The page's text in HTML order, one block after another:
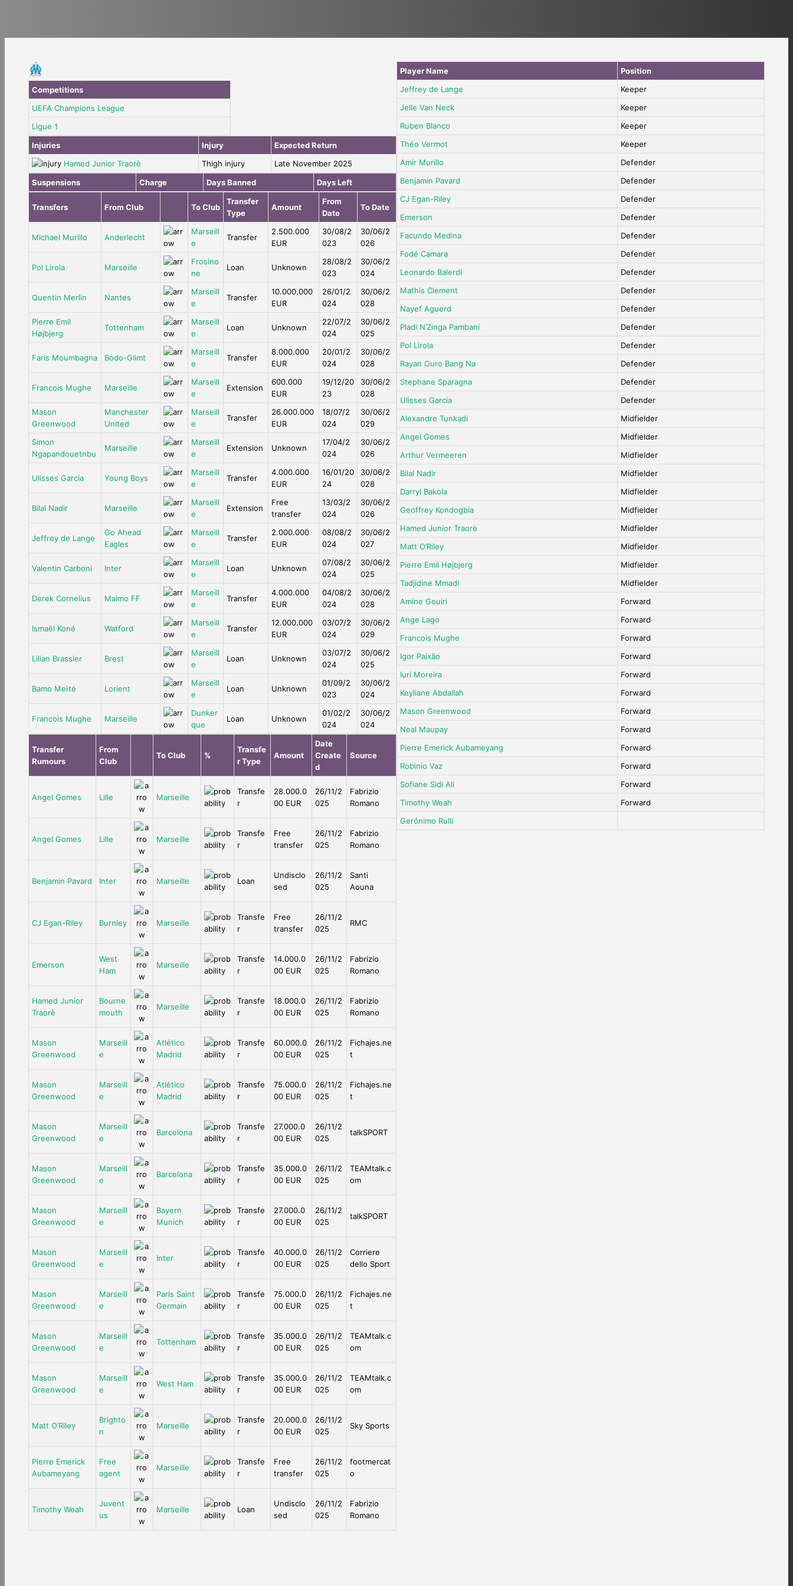
Competitions
UEFA Champions League
Ligue 1
Injuries
Injury
Expected Return
Hamed Junior Traorè
Thigh injury
Late November 2025
Suspensions
Charge Days Banned Days Left
Transfers From Club To Club
Transfer
Type
Amount
From
Date
To Date
Michael Murillo Anderlecht
Marseill
e
Transfer
2.500.000
EUR
30/08/2
023
30/06/2
026
Pol Lirola Marseille
Frosino
ne
Loan Unknown
28/08/2
023
30/06/2
024
Quentin Merlin Nantes
Marseill
e
Transfer
10.000.000
EUR
26/01/2
024
30/06/2
028
Pierre Emil
Højbjerg
Tottenham
Marseill
e
Loan Unknown
22/07/2
024
30/06/2
025
Faris Moumbagna Bodo-Glimt
Marseill
e
Transfer
8.000.000
EUR
20/01/2
024
30/06/2
028
Francois Mughe Marseille
Marseill
e
Extension
600.000
EUR
19/12/20
23
30/06/2
028
Mason
Greenwood
Manchester
United
Marseill
e
Transfer
26.000.000
EUR
18/07/2
024
30/06/2
029
Simon
Ngapandouetnbu
Marseille
Marseill
e
Extension Unknown
17/04/2
024
30/06/2
026
Ulisses Garcia Young Boys
Marseill
e
Transfer
4.000.000
EUR
16/01/20
24
30/06/2
028
Bilal Nadir Marseille
Marseill
e
Extension
Free
transfer
13/03/2
024
30/06/2
026
Jeffrey de Lange
Go Ahead
Eagles
Marseill
e
Transfer
2.000.000
EUR
08/08/2
024
30/06/2
027
Valentin Carboni Inter
Marseill
e
Loan Unknown
07/08/2
024
30/06/2
025
Derek Cornelius Malmo FF
Marseill
e
Transfer
4.000.000
EUR
04/08/2
024
30/06/2
028
Ismaël Koné Watford
Marseill
e
Transfer
12.000.000
EUR
03/07/2
024
30/06/2
029
Lilian Brassier Brest
Marseill
e
Loan Unknown
03/07/2
024
30/06/2
025
Bamo Meïté Lorient
Marseill
e
Loan Unknown
01/09/2
023
30/06/2
024
Francois Mughe Marseille
Dunker
que
Loan Unknown
01/02/2
024
30/06/2
024
Transfer
Rumours
From
Club
To Club %
Transfe
r Type
Amount
Date
Create
d
Source
Angel Gomes Lille Marseille
Transfe
r
28.000.0
00 EUR
26/11/2
025
Fabrizio
Romano
Angel Gomes Lille Marseille
Transfe
r
Free
transfer
26/11/2
025
Fabrizio
Romano
Benjamin Pavard Inter Marseille Loan
Undisclo
sed
26/11/2
025
Santi
Aouna
CJ Egan-Riley Burnley Marseille
Transfe
r
Free
transfer
26/11/2
025
RMC
Emerson
West
Ham
Marseille
Transfe
r
14.000.0
00 EUR
26/11/2
025
Fabrizio
Romano
Hamed Junior
Traorè
Bourne
mouth
Marseille
Transfe
r
18.000.0
00 EUR
26/11/2
025
Fabrizio
Romano
Mason
Greenwood
Marseill
e
Atlético
Madrid
Transfe
r
60.000.0
00 EUR
26/11/2
025
Fichajes.ne
t
Mason
Greenwood
Marseill
e
Atlético
Madrid
Transfe
r
75.000.0
00 EUR
26/11/2
025
Fichajes.ne
t
Mason
Greenwood
Marseill
e
Barcelona
Transfe
r
27.000.0
00 EUR
26/11/2
025
talkSPORT
Mason
Greenwood
Marseill
e
Barcelona
Transfe
r
35.000.0
00 EUR
26/11/2
025
TEAMtalk.c
om
Mason
Greenwood
Marseill
e
Bayern
Munich
Transfe
r
27.000.0
00 EUR
26/11/2
025
talkSPORT
Mason
Greenwood
Marseill
e
Inter
Transfe
r
40.000.0
00 EUR
26/11/2
025
Corriere
dello Sport
Mason
Greenwood
Marseill
e
Paris Saint
Germain
Transfe
r
75.000.0
00 EUR
26/11/2
025
Fichajes.ne
t
Mason
Greenwood
Marseill
e
Tottenham
Transfe
r
35.000.0
00 EUR
26/11/2
025
TEAMtalk.c
om
Mason
Greenwood
Marseill
e
West Ham
Transfe
r
35.000.0
00 EUR
26/11/2
025
TEAMtalk.c
om
Matt O’Riley
Brighto
n
Marseille
Transfe
r
20.000.0
00 EUR
26/11/2
025
Sky Sports
Pierre Emerick
Aubameyang
Free
agent
Marseille
Transfe
r
Free
transfer
26/11/2
025
footmercat
o
Timothy Weah
Juvent
us
Marseille Loan
Undisclo
sed
26/11/2
025
Fabrizio
Romano
Player Name
Position
Jeffrey de Lange
Keeper
Jelle Van Neck
Keeper
Ruben Blanco
Keeper
Théo Vermot
Keeper
Amir Murillo
Defender
Benjamin Pavard
Defender
CJ Egan-Riley
Defender
Emerson
Defender
Facundo Medina
Defender
Fodé Camara
Defender
Leonardo Balerdi
Defender
Mathis Clement
Defender
Nayef Aguerd
Defender
Pladi N’Zinga Pambani
Defender
Pol Lirola
Defender
Rayan Ouro Bang Na
Defender
Stephane Sparagna
Defender
Ulisses Garcia
Defender
Alexandre Tunkadi
Midfielder
Angel Gomes
Midfielder
Arthur Vermeeren
Midfielder
Bilal Nadir
Midfielder
Darryl Bakola
Midfielder
Geoffrey Kondogbia
Midfielder
Hamed Junior Traorè
Midfielder
Matt O’Riley
Midfielder
Pierre Emil Højbjerg
Midfielder
Tadjidine Mmadi
Midfielder
Amine Gouiri
Forward
Ange Lago
Forward
Francois Mughe
Forward
Igor Paixão
Forward
Iuri Moreira
Forward
Keyliane Abdallah
Forward
Mason Greenwood
Forward
Neal Maupay
Forward
Pierre Emerick Aubameyang
Forward
Robinio Vaz
Forward
Sofiane Sidi Ali
Forward
Timothy Weah
Forward
Gerónimo Rulli